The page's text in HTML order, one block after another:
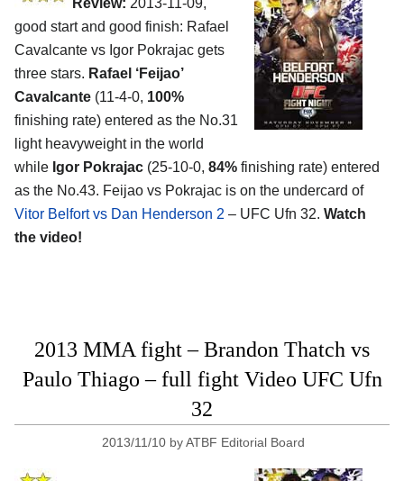
Review: 2013-11-09,
good start and good finish: Rafael
Cavalcante vs Igor Pokrajac gets
three stars. Rafael ‘Feijao’
Cavalcante (11-4-0, 100%
finishing rate) entered as the No.31
light heavyweight in the world
while Igor Pokrajac (25-10-0, 84% finishing rate) entered
as the No.43. Feijao vs Pokrajac is on the undercard of
Vitor Belfort vs Dan Henderson 2 – UFC Ufn 32. Watch
the video!
2013 MMA fight – Brandon Thatch vs
Paulo Thiago – full fight Video UFC Ufn
32
2013/11/10 byATBF Editorial Board